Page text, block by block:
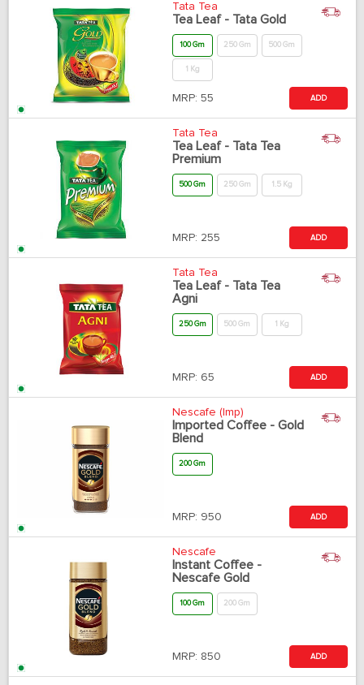
Tata Tea
Tea Leaf - Tata Gold
100 Gm 250 Gm 500 Gm
1 Kg
MRP: 55 ADD
Tata Tea
Tea Leaf - Tata Tea
Premium
500 Gm 250 Gm 1.5 Kg
MRP: 255 ADD
Tata Tea
Tea Leaf - Tata Tea
Agni
250 Gm 500 Gm 1 Kg
MRP: 65 ADD
Nescafe (Imp)
Imported Coffee - Gold
Blend
200 Gm
MRP: 950 ADD
Nescafe
Instant Coffee -
Nescafe Gold
100 Gm 200 Gm
MRP: 850 ADD